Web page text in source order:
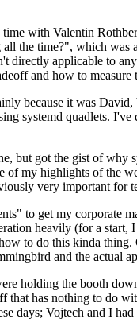
with Valentin
the time?", which
applicable to
and how to measure
because it was
systemd quadlets.
but got the gist of
my highlights of the
very important for
to get my corporate
heavily (for a
to do this kinda
and the actual
holding the booth
has nothing to do
days; Vojtech and I